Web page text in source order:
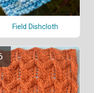
Field Dishcloth